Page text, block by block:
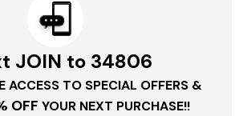
JOIN to 34806
ACCESS TO SPECIAL OFFERS &
OFF YOUR NEXT PURCHASE!!